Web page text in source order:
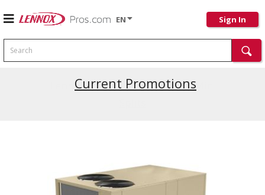
EN Sign In
Search
Current Promotions